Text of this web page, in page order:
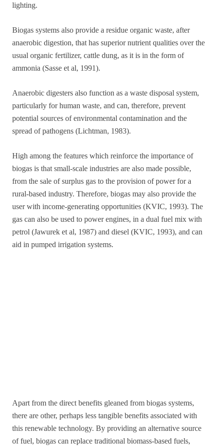
lighting.
Biogas systems also provide a residue organic waste, after
anaerobic digestion, that has superior nutrient qualities over the
usual organic fertilizer, cattle dung, as it is in the form of
ammonia (Sasse et al, 1991).
Anaerobic digesters also function as a waste disposal system,
particularly for human waste, and can, therefore, prevent
potential sources of environmental contamination and the
spread of pathogens (Lichtman, 1983).
High among the features which reinforce the importance of
biogas is that small-scale industries are also made possible,
from the sale of surplus gas to the provision of power for a
rural-based industry. Therefore, biogas may also provide the
user with income-generating opportunities (KVIC, 1993). The
gas can also be used to power engines, in a dual fuel mix with
petrol (Jawurek et al, 1987) and diesel (KVIC, 1993), and can
aid in pumped irrigation systems.
Apart from the direct benefits gleaned from biogas systems,
there are other, perhaps less tangible benefits associated with
this renewable technology. By providing an alternative source
of fuel, biogas can replace traditional biomass-based fuels,